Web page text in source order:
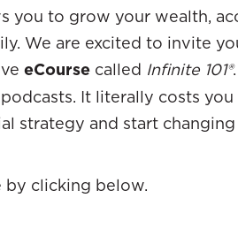
you to grow your wealth,
We are excited to invite
eCourse called Infinite 101®
It literally costs
strategy and start
by clicking below.